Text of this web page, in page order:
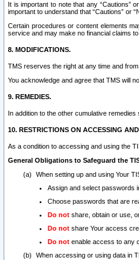
It is important to note that any “Cautions”
important to understand that “Cautions” or
Certain procedures or content elements
service and may make no financial claims
8. MODIFICATIONS.
TMS reserves the right at any time and
You acknowledge and agree that TMS will
9. REMEDIES.
In addition to the other cumulative
10. RESTRICTIONS ON ACCESSING
As a condition to accessing and using the
General Obligations to Safeguard the
When setting up and using Your
Assign and select passwords
Choose passwords that are
Do not share, obtain or use,
Do not share Your access
Do not enable access to any
When accessing or using data in